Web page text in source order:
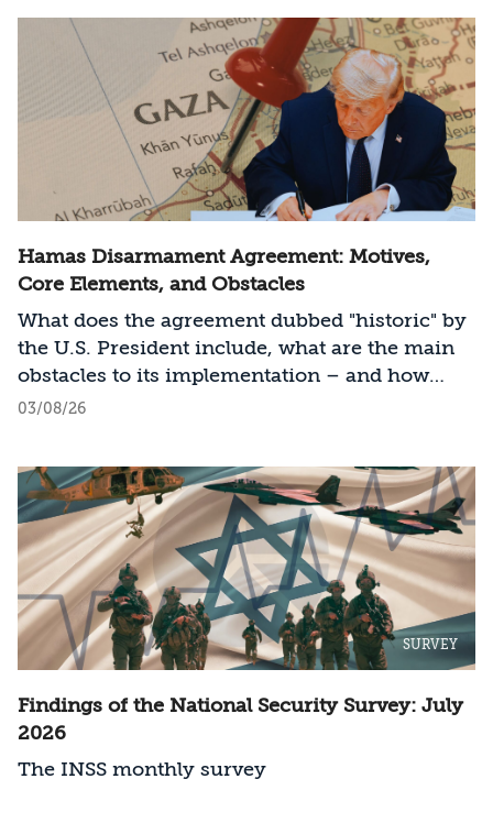
Hamas Disarmament Agreement: Motives,
Core Elements, and Obstacles
What does the agreement dubbed "historic" by
the U.S. President include, what are the main
obstacles to its implementation – and how
should Israel act?
03/08/26
SURVEY
Findings of the National Security Survey: July
2026
The INSS monthly survey